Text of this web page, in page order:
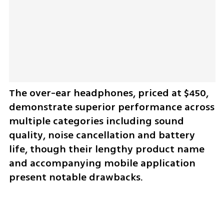
The over-ear headphones, priced at $450,
demonstrate superior performance across
multiple categories including sound
quality, noise cancellation and battery
life, though their lengthy product name
and accompanying mobile application
present notable drawbacks.